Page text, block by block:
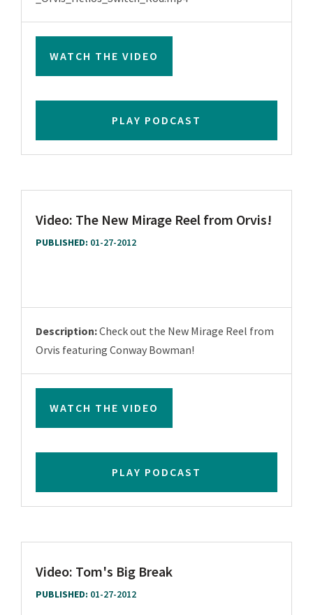
WATCH THE VIDEO
PLAY PODCAST
Video: The New Mirage Reel from Orvis!
PUBLISHED: 01-27-2012
Description:Check out the New Mirage Reel from
Orvis featuring Conway Bowman!
WATCH THE VIDEO
PLAY PODCAST
Video: Tom's Big Break
PUBLISHED: 01-27-2012